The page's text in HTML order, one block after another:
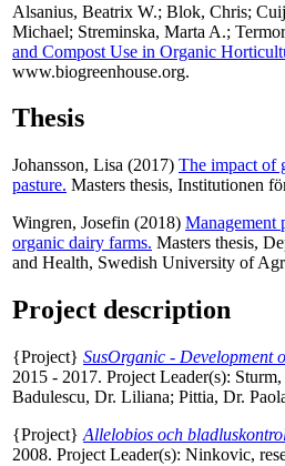
Alsanius, Beatrix W.; Blok, Chris;
Michael; Streminska, Marta A.;
and Compost Use in Organic
www.biogreenhouse.org.
Thesis
Johansson, Lisa (2017) The impact of
pasture. Masters thesis, Institutionen
Wingren, Josefin (2018) Management
organic dairy farms. Masters thesis,
and Health, Swedish University of
Project description
{Project} SusOrganic - Development
2015 - 2017. Project Leader(s):
Badulescu, Dr. Liliana; Pittia, Dr.
{Project} Allelobios och
2008. Project Leader(s): Ninkovic,